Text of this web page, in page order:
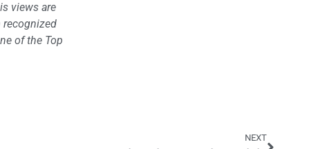
views are
recognized
of the Top
NEXT